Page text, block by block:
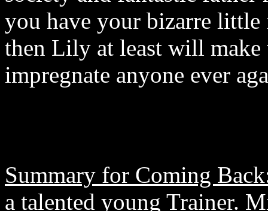
you have your bizarre
then Lily at least will make
impregnate anyone ever
Summary for Coming
a talented young Trainer.